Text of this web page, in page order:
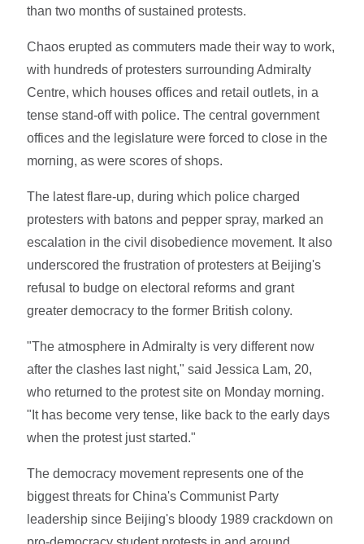
than two months of sustained protests.
Chaos erupted as commuters made their way to work,
with hundreds of protesters surrounding Admiralty
Centre, which houses offices and retail outlets, in a
tense stand-off with police. The central government
offices and the legislature were forced to close in the
morning, as were scores of shops.
The latest flare-up, during which police charged
protesters with batons and pepper spray, marked an
escalation in the civil disobedience movement. It also
underscored the frustration of protesters at Beijing's
refusal to budge on electoral reforms and grant
greater democracy to the former British colony.
"The atmosphere in Admiralty is very different now
after the clashes last night," said Jessica Lam, 20,
who returned to the protest site on Monday morning.
"It has become very tense, like back to the early days
when the protest just started."
The democracy movement represents one of the
biggest threats for China's Communist Party
leadership since Beijing's bloody 1989 crackdown on